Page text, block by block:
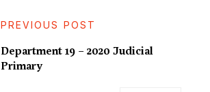
PREVIOUS POST
Department 19 – 2020 Judicial
Primary